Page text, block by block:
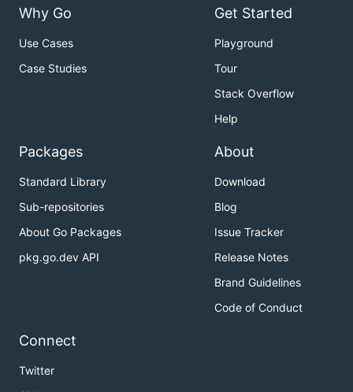
Why Go
Use Cases
Case Studies
Get Started
Playground
Tour
Stack Overflow
Help
Packages
Standard Library
Sub-repositories
About Go Packages
pkg.go.dev API
About
Download
Blog
Issue Tracker
Release Notes
Brand Guidelines
Code of Conduct
Connect
Twitter